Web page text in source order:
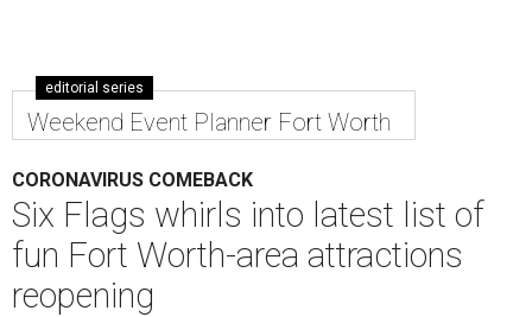
editorial series
Weekend Event Planner Fort Worth
CORONAVIRUS COMEBACK
Six Flags whirls into latest list of
fun Fort Worth-area attractions
reopening